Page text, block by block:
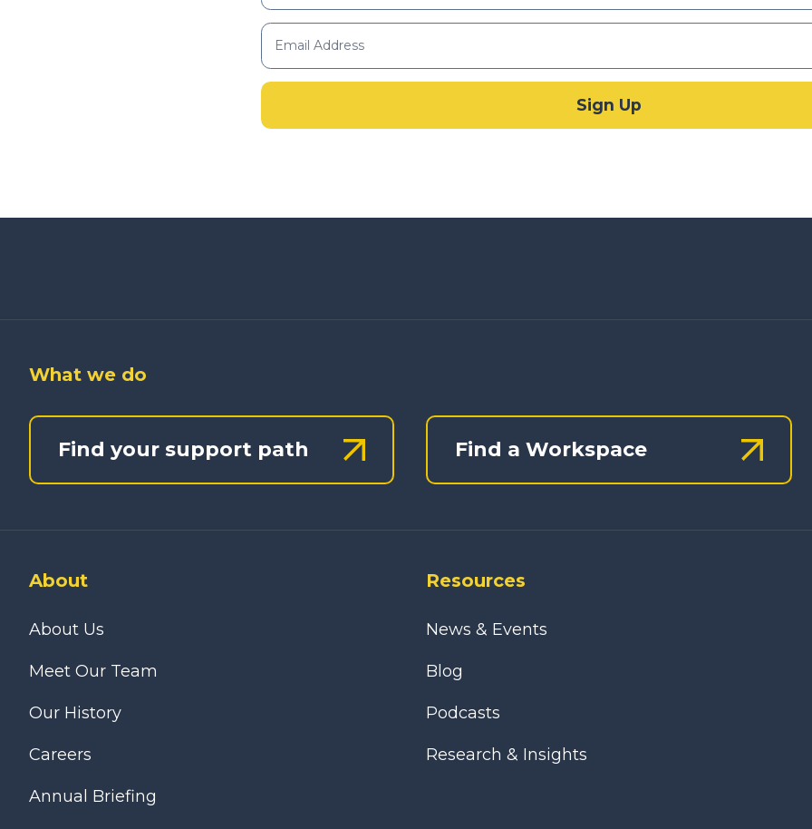
What we do
Find your support path Find a Workspace
About
About Us
Meet Our Team
Our History
Careers
Annual Briefing
Resources
News & Events
Blog
Podcasts
Research & Insights